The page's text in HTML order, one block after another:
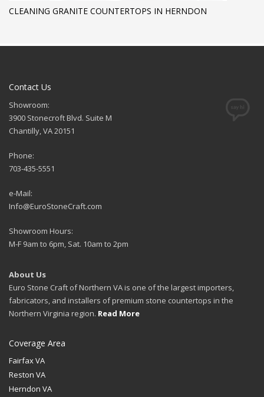
CLEANING GRANITE COUNTERTOPS IN HERNDON
Contact Us
Showroom:
3900 Stonecroft Blvd. Suite M
Chantilly, VA 20151
Phone:
703-435-5551
e-Mail:
Info@EuroStoneCraft.com
Showroom Hours:
M-F 9am to 6pm, Sat. 10am to 2pm
About Us
Euro Stone Craft of Northern VA is one of the largest importers,
fabricators, and installers of premium stone countertops in the
Northern Virginia region. Read More
Coverage Area
Fairfax VA
Reston VA
Herndon VA